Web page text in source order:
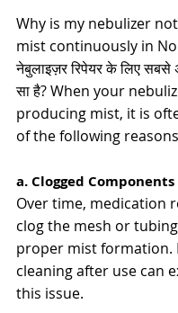
Why is my nebulizer
mist continuously in
नेबुलाइज़र रिपेयर के लिए सबसे
सा है? When your
producing mist, it is
of the following
a. Clogged Components
Over time, medication
clog the mesh or
proper mist formation.
cleaning after use can
this issue​​.